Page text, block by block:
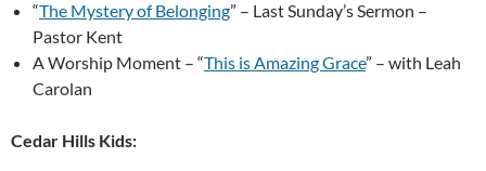
“The Mystery of Belonging” – Last Sunday’s Sermon –
Pastor Kent
A Worship Moment – “This is Amazing Grace” – with Leah
Carolan
Cedar Hills Kids: